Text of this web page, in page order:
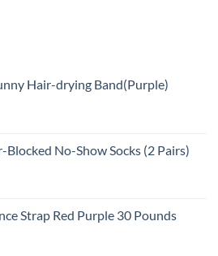
Hair-drying Band(Purple)
Blocked No-Show Socks (2 Pairs)
Strap Red Purple 30 Pounds